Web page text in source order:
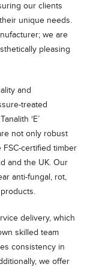
our clients
unique needs.
we are
pleasing
and
treated
‘E’
not only robust
certified timber
and the UK. Our
anti-fungal, rot,
delivery, which
skilled team
consistency in
we offer